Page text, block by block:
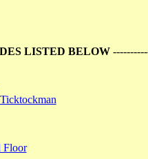
LISTED BELOW
Floor